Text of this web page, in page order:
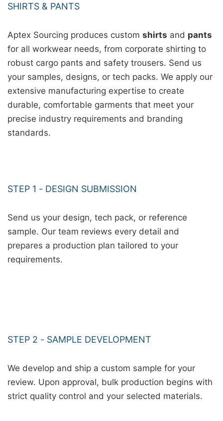
SHIRTS & PANTS
Aptex Sourcing produces custom shirts and pants
for all workwear needs, from corporate shirting to
robust cargo pants and safety trousers. Send us
your samples, designs, or tech packs. We apply our
extensive manufacturing expertise to create
durable, comfortable garments that meet your
precise industry requirements and branding
standards.
STEP 1 - DESIGN SUBMISSION
Send us your design, tech pack, or reference
sample. Our team reviews every detail and
prepares a production plan tailored to your
requirements.
STEP 2 - SAMPLE DEVELOPMENT
We develop and ship a custom sample for your
review. Upon approval, bulk production begins with
strict quality control and your selected materials.